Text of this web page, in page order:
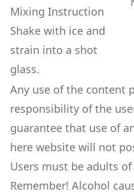
Mixing Instruction
Shake with ice and
strain into a shot
glass.
Any use of the content
responsibility of the
guarantee that use of
here website will not
Users must be adults
Remember! Alcohol